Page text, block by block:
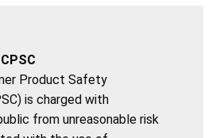
Product Safety
is charged with
from unreasonable risk